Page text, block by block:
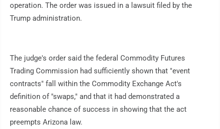
operation. The order was issued in a lawsuit filed by the
Trump administration.
The judge's order said the federal Commodity Futures
Trading Commission had sufficiently shown that "event
contracts" fall within the Commodity Exchange Act's
definition of "swaps," and that it had demonstrated a
reasonable chance of success in showing that the act
preempts Arizona law.